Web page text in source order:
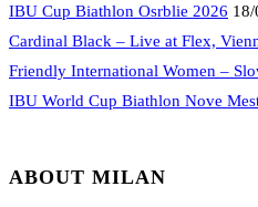
IBU Cup Biathlon Osrblie 2026
Cardinal Black – Live at Flex,
Friendly International Women –
IBU World Cup Biathlon Nove
ABOUT MILAN